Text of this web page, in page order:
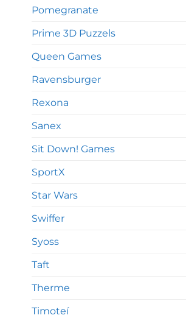
Pomegranate
Prime 3D Puzzels
Queen Games
Ravensburger
Rexona
Sanex
Sit Down! Games
SportX
Star Wars
Swiffer
Syoss
Taft
Therme
Timoteí